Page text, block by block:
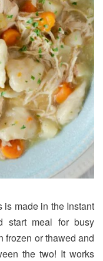
made in the Instant
start meal for busy
frozen or thawed and
the two! It works